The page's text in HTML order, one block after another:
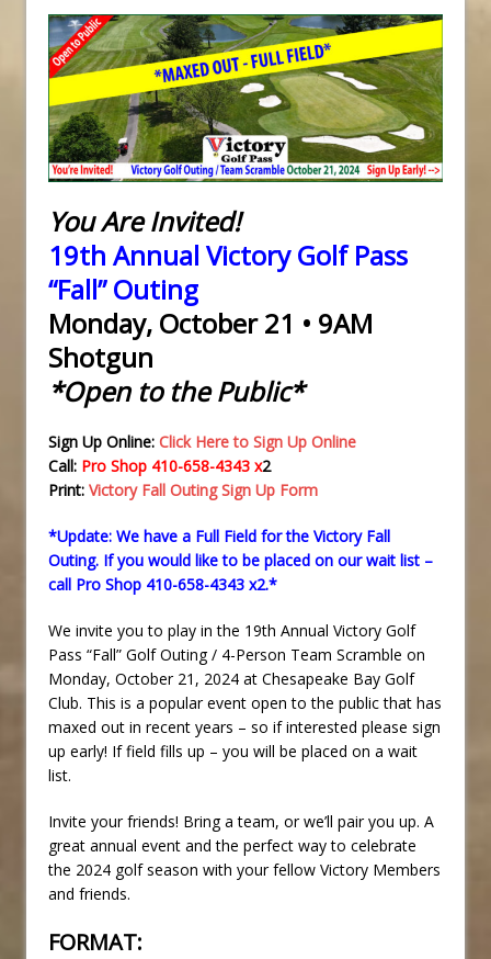
You Are Invited!
19th Annual Victory Golf Pass
“Fall” Outing
Monday, October 21 • 9AM
Shotgun
*Open to the Public*
Sign Up Online: Click Here to Sign Up Online
Call: Pro Shop 410-658-4343 x2
Print: Victory Fall Outing Sign Up Form
*Update: We have a Full Field for the Victory Fall
Outing. If you would like to be placed on our wait list –
call Pro Shop 410-658-4343 x2.*
We invite you to play in the 19th Annual Victory Golf
Pass “Fall” Golf Outing / 4-Person Team Scramble on
Monday, October 21, 2024 at Chesapeake Bay Golf
Club. This is a popular event open to the public that has
maxed out in recent years – so if interested please sign
up early! If field fills up – you will be placed on a wait
list.
Invite your friends! Bring a team, or we’ll pair you up. A
great annual event and the perfect way to celebrate
the 2024 golf season with your fellow Victory Members
and friends.
FORMAT: